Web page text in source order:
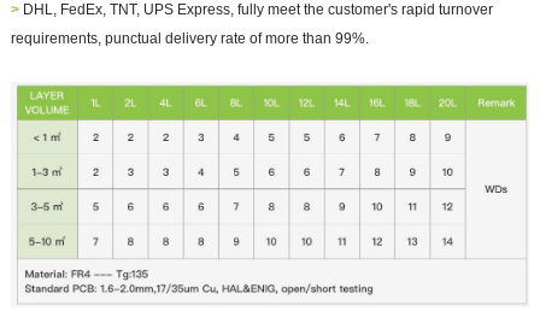
> DHL, FedEx, TNT, UPS Express, fully meet the customer's rapid turnover
requirements, punctual delivery rate of more than 99%.